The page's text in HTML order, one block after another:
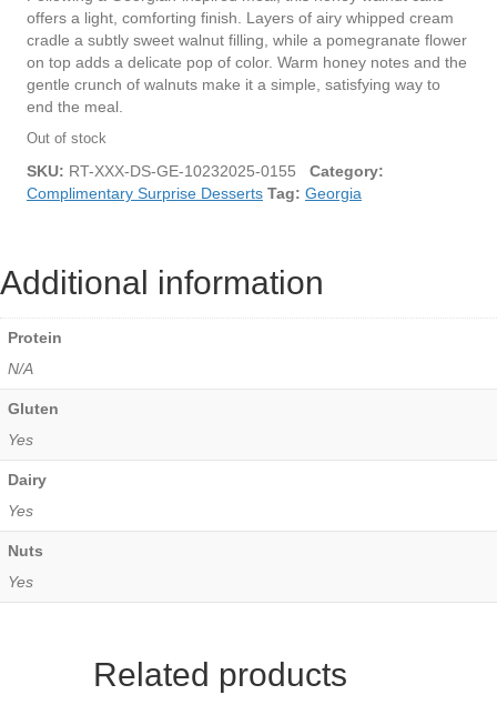
offers a light, comforting finish. Layers of airy whipped cream
cradle a subtly sweet walnut filling, while a pomegranate flower
on top adds a delicate pop of color. Warm honey notes and the
gentle crunch of walnuts make it a simple, satisfying way to
end the meal.
Out of stock
SKU: RT-XXX-DS-GE-10232025-0155 Category:
Complimentary Surprise Desserts Tag: Georgia
Additional information
Protein
N/A
Gluten
Yes
Dairy
Yes
Nuts
Yes
Related products